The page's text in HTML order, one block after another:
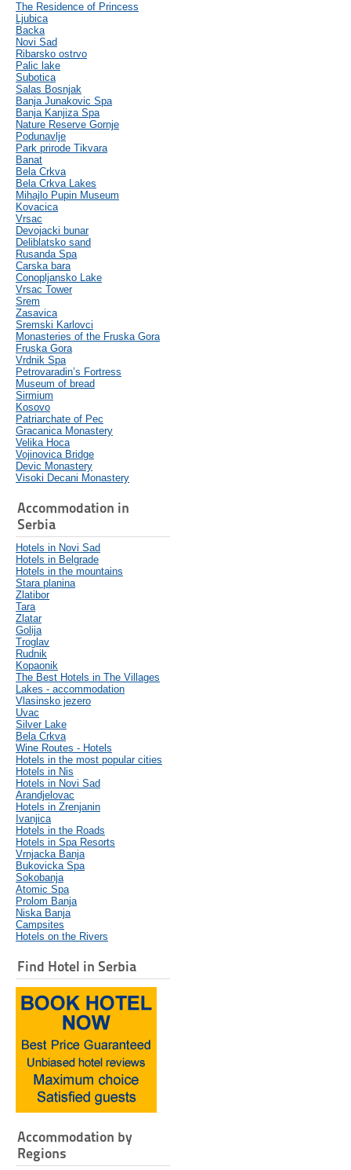
The Residence of Princess
Ljubica
Backa
Novi Sad
Ribarsko ostrvo
Palic lake
Subotica
Salas Bosnjak
Banja Junakovic Spa
Banja Kanjiza Spa
Nature Reserve Gornje
Podunavlje
Park prirode Tikvara
Banat
Bela Crkva
Bela Crkva Lakes
Mihajlo Pupin Museum
Kovacica
Vrsac
Devojacki bunar
Deliblatsko sand
Rusanda Spa
Carska bara
Conopljansko Lake
Vrsac Tower
Srem
Zasavica
Sremski Karlovci
Monasteries of the Fruska Gora
Fruska Gora
Vrdnik Spa
Petrovaradin’s Fortress
Museum of bread
Sirmium
Kosovo
Patriarchate of Pec
Gracanica Monastery
Velika Hoca
Vojinovica Bridge
Devic Monastery
Visoki Decani Monastery
Accommodation in
Serbia
Hotels in Novi Sad
Hotels in Belgrade
Hotels in the mountains
Stara planina
Zlatibor
Tara
Zlatar
Golija
Troglav
Rudnik
Kopaonik
The Best Hotels in The Villages
Lakes - accommodation
Vlasinsko jezero
Uvac
Silver Lake
Bela Crkva
Wine Routes - Hotels
Hotels in the most popular cities
Hotels in Nis
Hotels in Novi Sad
Arandjelovac
Hotels in Zrenjanin
Ivanjica
Hotels in the Roads
Hotels in Spa Resorts
Vrnjacka Banja
Bukovicka Spa
Sokobanja
Atomic Spa
Prolom Banja
Niska Banja
Campsites
Hotels on the Rivers
Find Hotel in Serbia
Accommodation by
Regions